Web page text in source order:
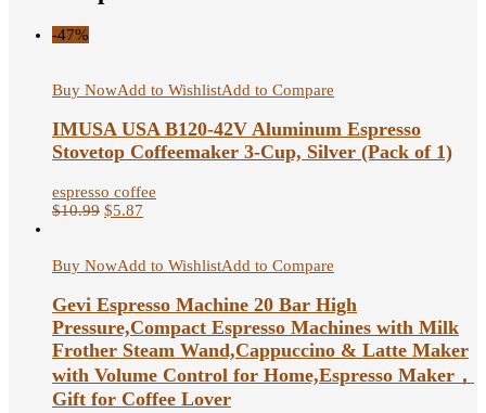
-47%
Buy NowAdd to WishlistAdd to Compare
IMUSA USA B120-42V Aluminum Espresso
Stovetop Coffeemaker 3-Cup, Silver (Pack of 1)
espresso coffee
$10.99 $5.87
Buy NowAdd to WishlistAdd to Compare
Gevi Espresso Machine 20 Bar High
Pressure,Compact Espresso Machines with Milk
Frother Steam Wand,Cappuccino & Latte Maker
with Volume Control for Home,Espresso Maker，
Gift for Coffee Lover